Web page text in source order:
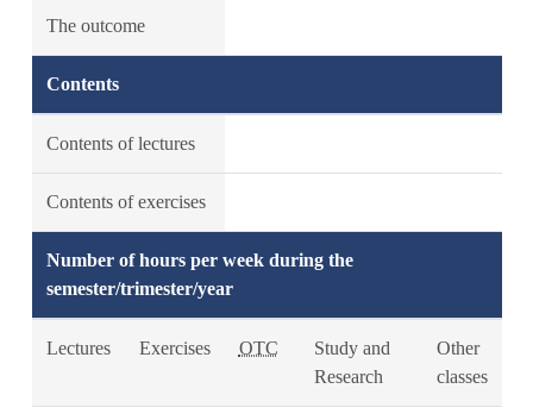
The outcome
Contents
Contents of lectures
Contents of exercises
Number of hours per week during the
semester/trimester/year
Lectures Exercises OTC
Study and
Research
Other
classes